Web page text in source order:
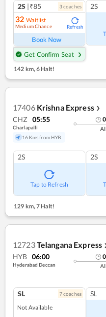
2S |₹85 3coaches
32 Waitlist
Medium Chance Refresh
Book Now
Get Confirm Seat
2S
142 km,6 Halt!
17406 Krishna Express ❯
CHZ 05:55
Charlapalli
16 Kms from HYB
2S
Tap to Refresh
2S
129 km, 7 Halt!
12723Telangana Express
HYB 06:00
Hyderabad Deccan
SL 7coaches
Not Available
SL